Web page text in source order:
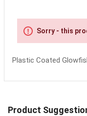
Sorry - this
Plastic Coated
Product